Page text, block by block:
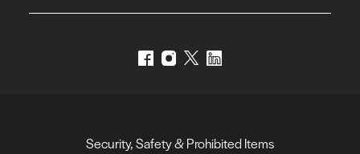
Security, Safety & Prohibited Items